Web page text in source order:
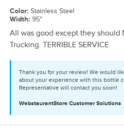
Color: Stainless Steel
Width: 95"
All was good except they should
Trucking. TERRIBLE SERVICE
Thank you for your review! We would
about your experience with this bottle
Representative will contact you soon!
WebstaurantStore Customer Solutions